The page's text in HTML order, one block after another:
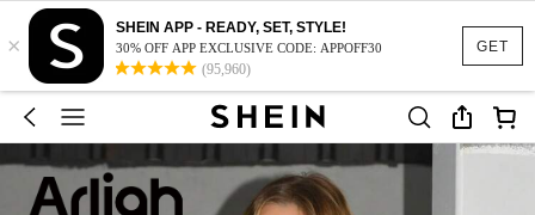
GET
×
SHEIN APP - READY, SET, STYLE!
30% OFF APP EXCLUSIVE CODE: APPOFF30
(95,960)